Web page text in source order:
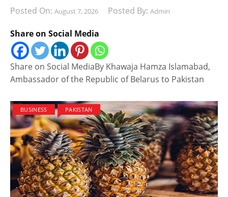
Posted On: August 7, 2026 Posted By: Admin
Share on Social Media
Share on Social MediaBy Khawaja Hamza Islamabad,
Ambassador of the Republic of Belarus to Pakistan
BUSINESS PAKISTAN